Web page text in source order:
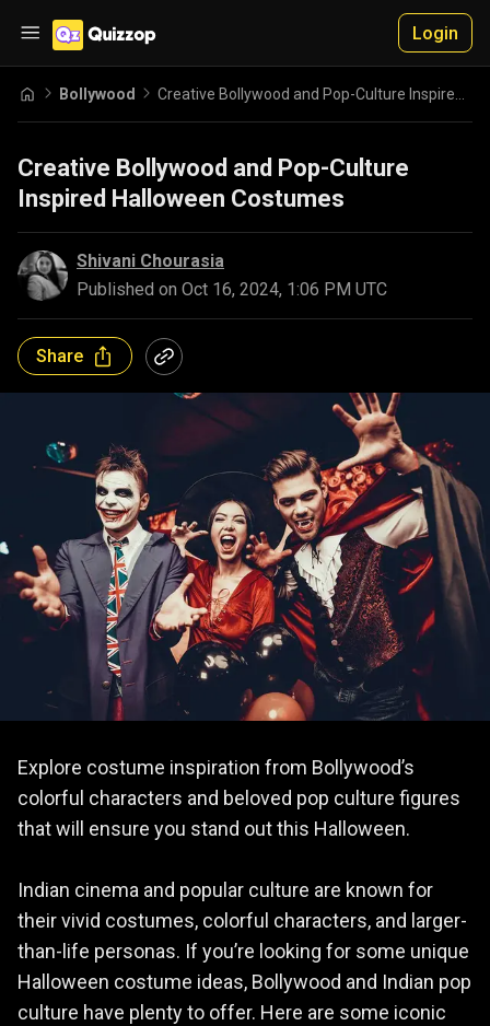
Login
Bollywood
Creative Bollywood and Pop-Culture
Inspired Halloween Costumes
Shivani Chourasia
Published on Oct 16, 2024, 1:06 PM UTC
Share
Explore costume inspiration from Bollywood’s
colorful characters and beloved pop culture figures
that will ensure you stand out this Halloween.
Indian cinema and popular culture are known for
their vivid costumes, colorful characters, and larger-
than-life personas. If you’re looking for some unique
Halloween costume ideas, Bollywood and Indian pop
culture have plenty to offer. Here are some iconic